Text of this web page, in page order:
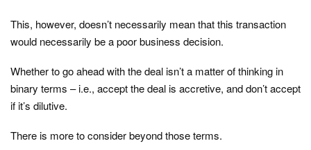
This, however, doesn’t necessarily mean that this transaction
would necessarily be a poor business decision.
Whether to go ahead with the deal isn’t a matter of thinking in
binary terms – i.e., accept the deal is accretive, and don’t accept
if it’s dilutive.
There is more to consider beyond those terms.